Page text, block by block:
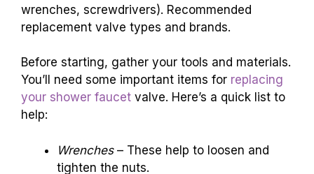
wrenches, screwdrivers). Recommended
replacement valve types and brands.
Before starting, gather your tools and materials.
You’ll need some important items for replacing
your shower faucet valve. Here’s a quick list to
help:
Wrenches– These help to loosen and
tighten the nuts.